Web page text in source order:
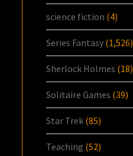
science fiction (4)
Series Fantasy (1,526)
Sherlock Holmes (18)
Solitaire Games (39)
Star Trek (85)
Teaching (52)